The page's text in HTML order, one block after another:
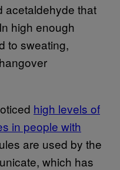
acetaldehyde that
high enough
to sweating,
high levels of
in people with
are used by the
which has